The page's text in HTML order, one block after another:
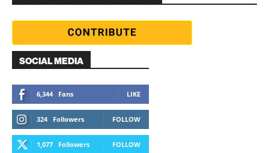
SOCIAL MEDIA
6,344 Fans LIKE
324 Followers FOLLOW
1,077 Followers FOLLOW